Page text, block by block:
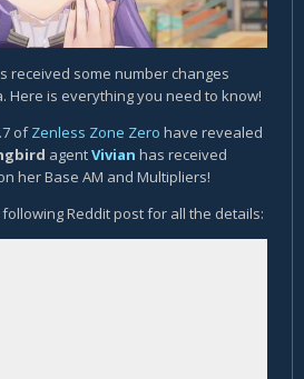
received some number changes
Here is everything you need to know!
ofZenless Zone Zero have revealed
agentVivian has received
her Base AM and Multipliers!
Reddit post for all the details: